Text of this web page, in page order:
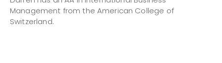
Management from the American College of
Switzerland.